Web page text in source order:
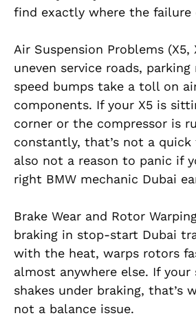
find exactly where the failure
Air Suspension Problems (X5,
uneven service roads, parking
speed bumps take a toll on
components. If your X5 is
corner or the compressor is
constantly, that’s not a
also not a reason to panic if
right BMW mechanic Dubai
Brake Wear and Rotor
braking in stop-start Dubai
with the heat, warps rotors
almost anywhere else. If your
shakes under braking, that’s
not a balance issue.